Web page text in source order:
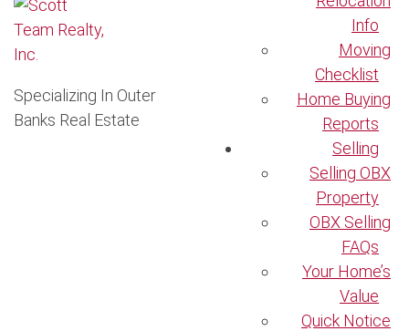
Specializing In Outer
Banks Real Estate
Info
Moving
Checklist
Home Buying
Reports
Selling
Selling OBX
Property
OBX Selling
FAQs
Your Home’s
Value
Quick Notice